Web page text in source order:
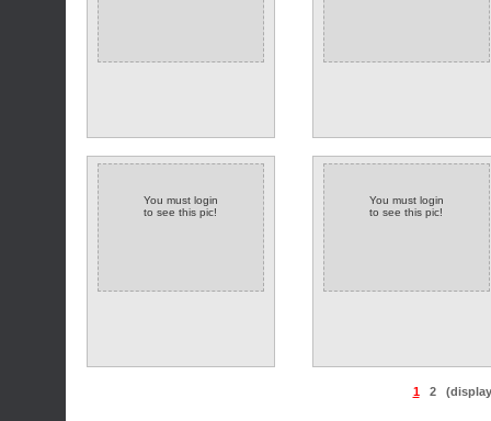
You must login
to see this pic!
You must login
to see this pic!
1 2